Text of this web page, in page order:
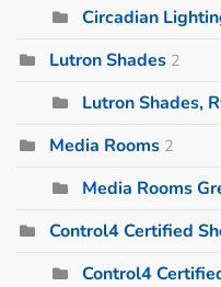
Circadian
Lutron Shades 2
Lutron Shades,
Media Rooms 2
Media Rooms
Control4 Certified
Control4